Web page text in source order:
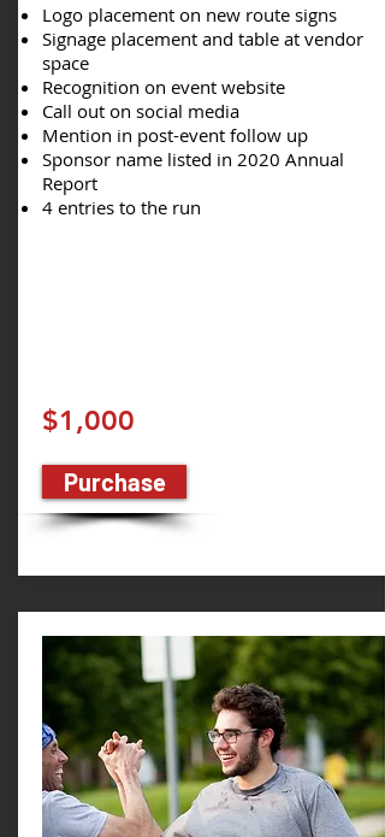
Logo placement on new route signs
Signage placement and table at vendor
space
Recognition on event website
Call out on social media
Mention in post-event follow up
Sponsor name listed in 2020 Annual
Report
4 entries to the run
$1,000
Purchase